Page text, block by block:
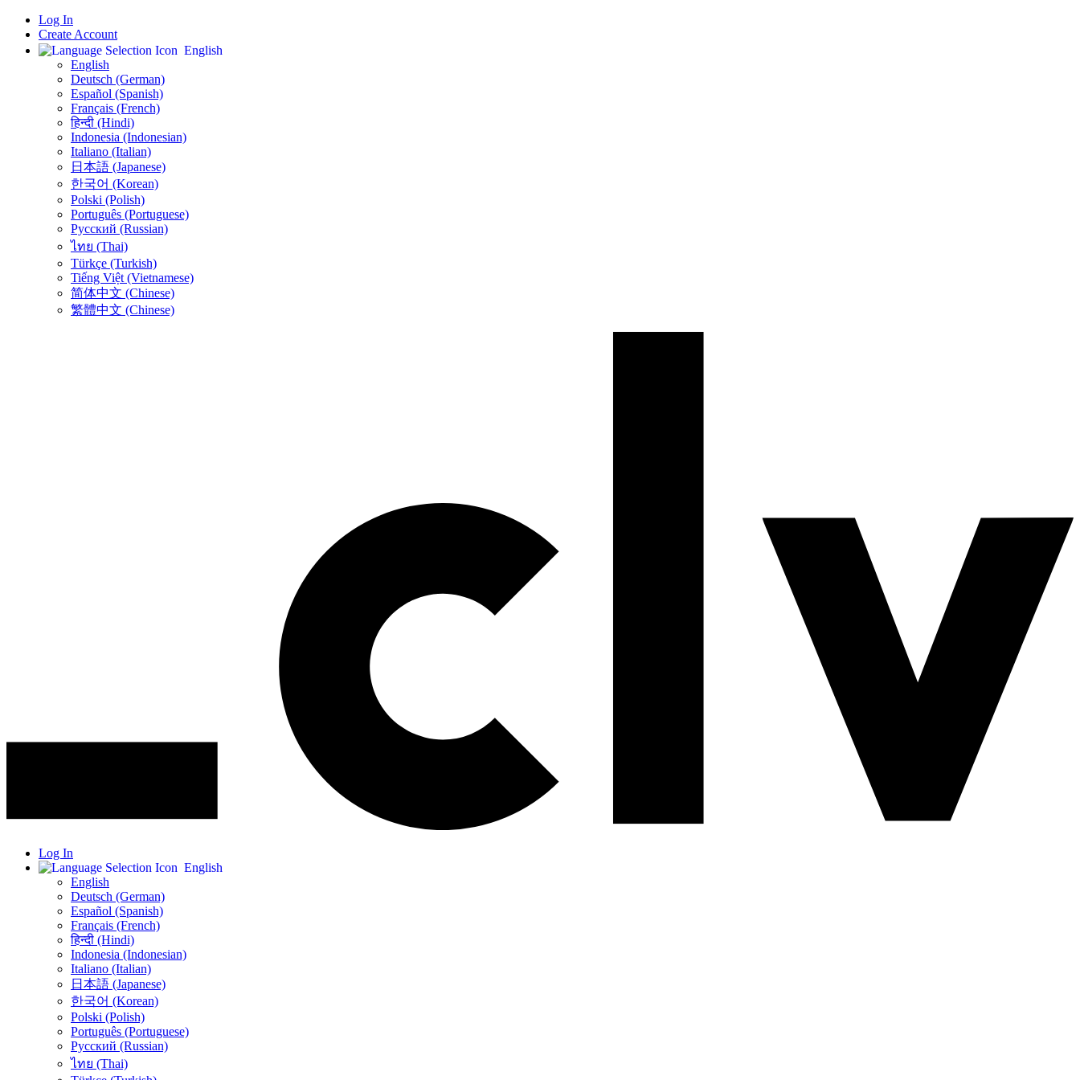
Log In
Create Account
English
English
Deutsch (German)
Español (Spanish)
Français (French)
हिन्दी (Hindi)
Indonesia (Indonesian)
Italiano (Italian)
日本語 (Japanese)
한국어 (Korean)
Polski (Polish)
Português (Portuguese)
Русский (Russian)
ไทย (Thai)
Türkçe (Turkish)
Tiếng Việt (Vietnamese)
简体中文 (Chinese)
繁體中文 (Chinese)
Log In
English
English
Deutsch (German)
Español (Spanish)
Français (French)
हिन्दी (Hindi)
Indonesia (Indonesian)
Italiano (Italian)
日本語 (Japanese)
한국어 (Korean)
Polski (Polish)
Português (Portuguese)
Русский (Russian)
ไทย (Thai)